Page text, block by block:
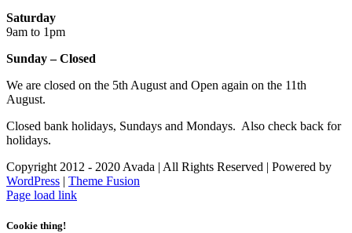
Saturday
9am to 1pm
Sunday – Closed
We are closed on the 5th August and Open again on the 11th
August.
Closed bank holidays, Sundays and Mondays. Also check back for
holidays.
Copyright 2012 - 2020 Avada | All Rights Reserved | Powered by
WordPress | Theme Fusion
Facebook
Instagram
Page load link
Cookie thing!